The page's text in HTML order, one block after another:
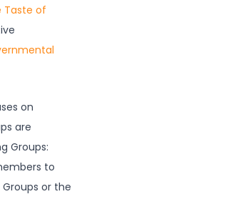
Taste of
on
are
Groups:
to
or the